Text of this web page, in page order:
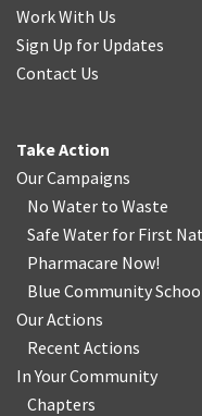
Work With Us
Sign Up for Updates
Contact Us
Take Action
Our Campaigns
No Water to Waste
Safe Water for First
Pharmacare Now!
Blue Community
Our Actions
Recent Actions
In Your Community
Chapters